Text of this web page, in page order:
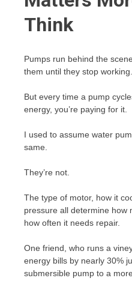
Think
Pumps run behind the
them until they stop working.
But every time a pump
energy, you’re paying for it.
I used to assume water
same.
They’re not.
The type of motor, how it
pressure all determine how
how often it needs repair.
One friend, who runs a
energy bills by nearly 30%
submersible pump to a